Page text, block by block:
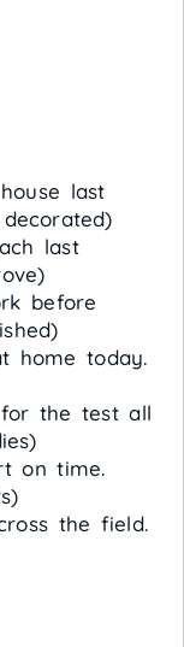
last
last
before
home today.
the test all
on time.
the field.